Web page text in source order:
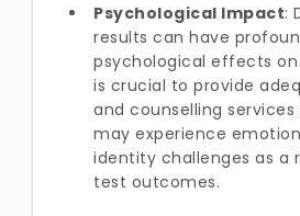
Psychological Impact:
results can have
psychological effects on
is crucial to provide
and counselling
may experience
identity challenges as a
test outcomes.